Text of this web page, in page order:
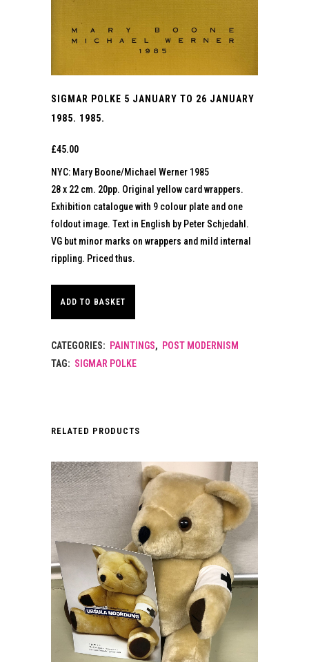
SIGMAR POLKE 5 JANUARY TO 26 JANUARY
1985. 1985.
£45.00
NYC: Mary Boone/Michael Werner 1985
28 x 22 cm. 20pp. Original yellow card wrappers.
Exhibition catalogue with 9 colour plate and one
foldout image. Text in English by Peter Schjedahl.
VG but minor marks on wrappers and mild internal
rippling. Priced thus.
ADD TO BASKET
CATEGORIES: PAINTINGS, POST MODERNISM
TAG: SIGMAR POLKE
RELATED PRODUCTS